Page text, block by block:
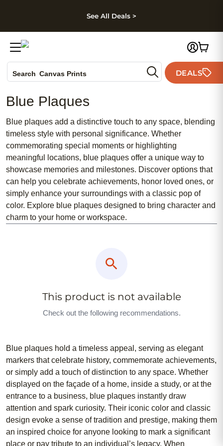
Skip to footer
See All Deals >
Search Canvas Prints
Holiday Cards
Wedding Invites
DEALS
Blue Plaques
Blue plaques add a distinctive touch to any space, blending
timeless style with personal significance. Whether
commemorating special moments or highlighting
meaningful locations, blue plaques offer a unique way to
showcase memories and milestones. Discover options that
can help you celebrate achievements, honor loved ones, or
simply enhance your surroundings with a classic pop of
color. Explore blue plaques designed to bring character and
charm to your home or workspace.
This product is not available
Check out the following recommendations.
Blue plaques hold a timeless appeal, serving as elegant
markers that celebrate history, commemorate achievements,
or simply add a touch of distinction to any space. Whether
displayed on the façade of a home, inside a study, or at the
entrance to a business, blue plaques instantly draw
attention and spark curiosity. Their iconic color and classic
design evoke a sense of tradition and prestige, making them
an inspired choice for anyone looking to mark a significant
place or pay tribute to an individual’s legacy. When